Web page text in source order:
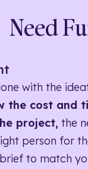
Need
with the
the cost and
project, the
person for
to match